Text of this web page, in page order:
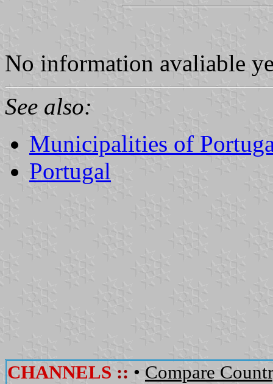
No information avaliable
See also:
Municipalities of
Portugal
CHANNELS :: • Compare